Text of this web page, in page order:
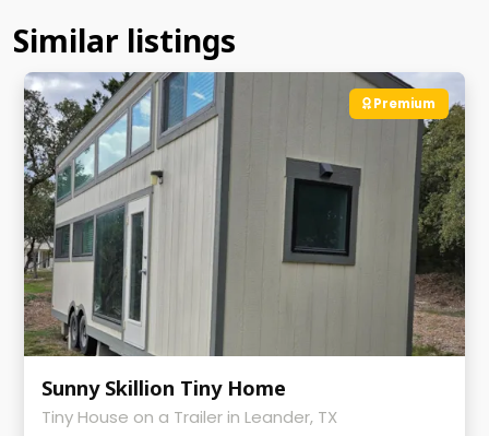
Similar listings
Premium
Sunny Skillion Tiny Home
Tiny House on a Trailer in Leander, TX